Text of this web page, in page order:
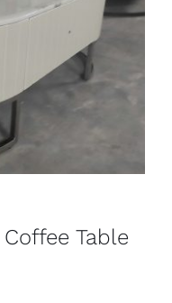
Table